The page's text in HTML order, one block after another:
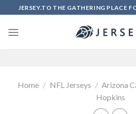
to
content
JERSEY.TO THE GATHERING PLACE
Home / NFL Jerseys / Arizona
Hopkins